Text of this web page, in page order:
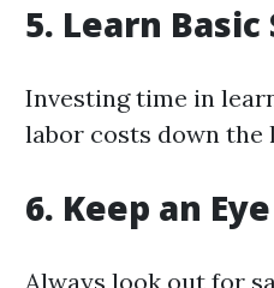
5. Learn Basic
Investing time in
labor costs down the
6. Keep an
Always look out for